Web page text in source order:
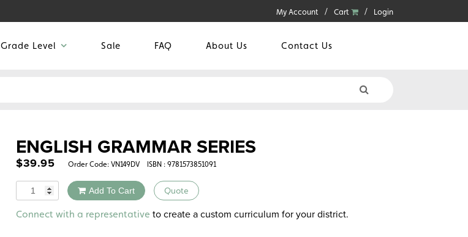
My Account Cart Login
Grade Level Sale FAQ About Us Contact Us
ENGLISH GRAMMAR SERIES
$39.95 Order Code: VN149DV ISBN : 9781573851091
Quantity Add To Cart Quote
Alternative:
Connect with a representative to create a custom curriculum for your district.